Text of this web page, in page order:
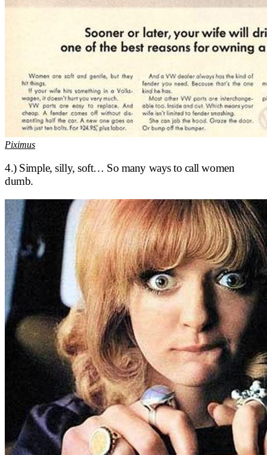
Piximus
4.) Simple, silly, soft… So many ways to call women
dumb.